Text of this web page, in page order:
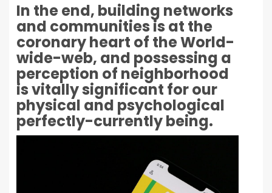
In the end, building networks
and communities is at the
coronary heart of the World-
wide-web, and possessing a
perception of neighborhood
is vitally significant for our
physical and psychological
perfectly-currently being.